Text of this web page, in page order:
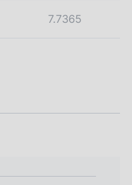
7.7365